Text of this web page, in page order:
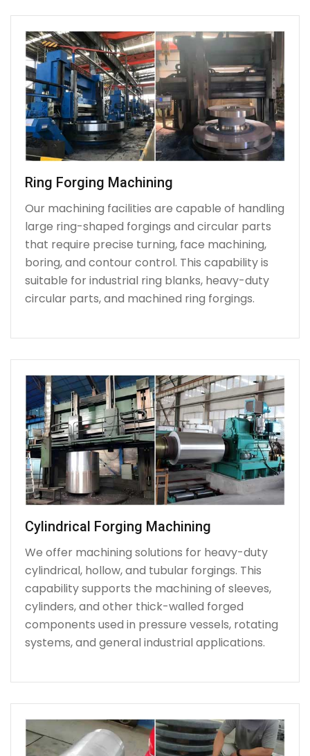
Ring Forging Machining
Our machining facilities are capable of handling
large ring-shaped forgings and circular parts
that require precise turning, face machining,
boring, and contour control. This capability is
suitable for industrial ring blanks, heavy-duty
circular parts, and machined ring forgings.
Cylindrical Forging Machining
We offer machining solutions for heavy-duty
cylindrical, hollow, and tubular forgings. This
capability supports the machining of sleeves,
cylinders, and other thick-walled forged
components used in pressure vessels, rotating
systems, and general industrial applications.